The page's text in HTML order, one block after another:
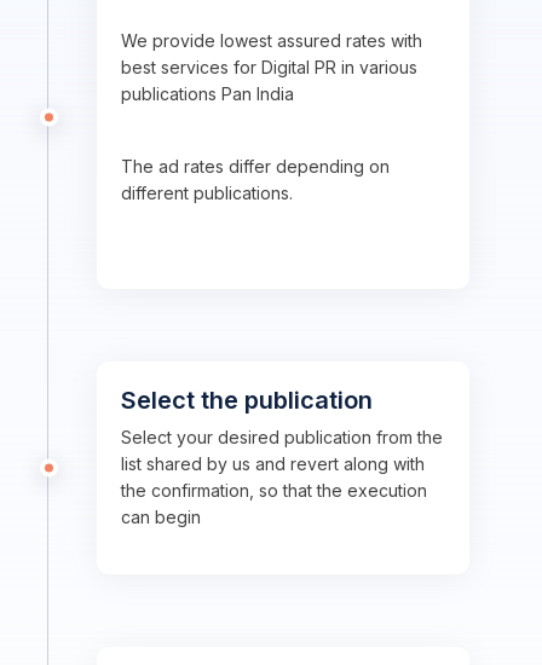
We provide lowest assured rates with
best services for Digital PR in various
publications Pan India
The ad rates differ depending on
different publications.
Select the publication
Select your desired publication from the
list shared by us and revert along with
the confirmation, so that the execution
can begin